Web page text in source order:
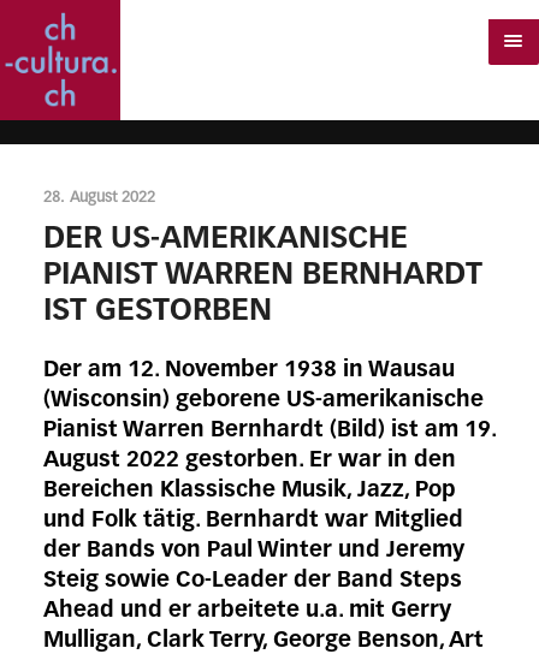
28. August 2022
DER US-AMERIKANISCHE
PIANIST WARREN BERNHARDT
IST GESTORBEN
Der am 12. November 1938 in Wausau
(Wisconsin) geborene US-amerikanische
Pianist Warren Bernhardt (Bild) ist am 19.
August 2022 gestorben. Er war in den
Bereichen Klassische Musik, Jazz, Pop
und Folk tätig. Bernhardt war Mitglied
der Bands von Paul Winter und Jeremy
Steig sowie Co-Leader der Band Steps
Ahead und er arbeitete u.a. mit Gerry
Mulligan, Clark Terry, George Benson, Art